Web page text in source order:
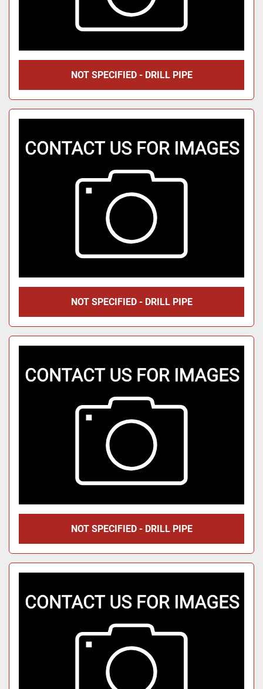
NOT SPECIFIED - DRILL PIPE
NOT SPECIFIED - DRILL PIPE
NOT SPECIFIED - DRILL PIPE